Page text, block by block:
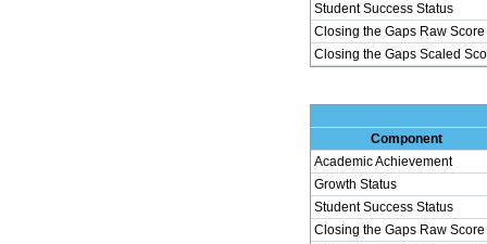
Student Success Status
Closing the Gaps Raw Score
Closing the Gaps Scaled
Component
Academic Achievement
Growth Status
Student Success Status
Closing the Gaps Raw Score